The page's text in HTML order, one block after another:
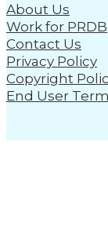
About Us
Work for PRDB
Contact Us
Privacy Policy
Copyright
End User